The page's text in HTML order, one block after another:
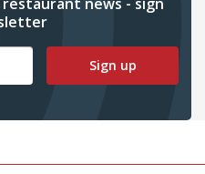
Sign up